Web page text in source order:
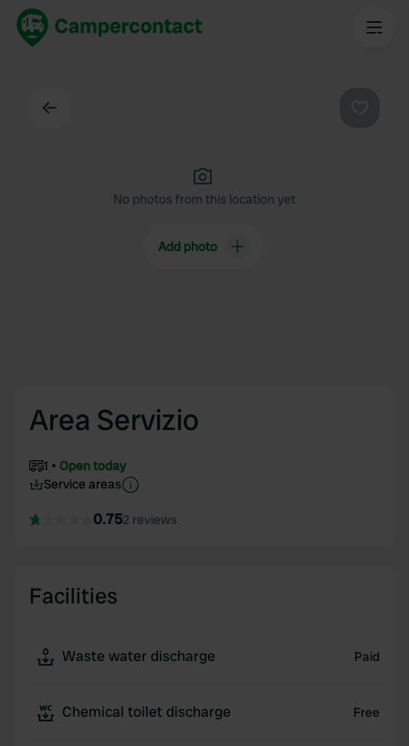
No photos from this location yet
Add photo
Area Servizio
1
Open today
Service areas
0.752 reviews
Facilities
Waste water discharge Paid
Chemical toilet discharge Free